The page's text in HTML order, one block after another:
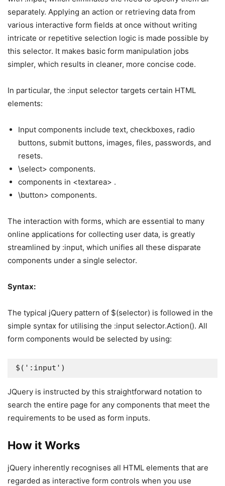
separately. Applying an action or retrieving data from
various interactive form fields at once without writing
intricate or repetitive selection logic is made possible by
this selector. It makes basic form manipulation jobs
simpler, which results in cleaner, more concise code.
In particular, the :input selector targets certain HTML
elements:
Input components include text, checkboxes, radio
buttons, submit buttons, images, files, passwords, and
resets.
\select> components.
components in <textarea> .
\button> components.
The interaction with forms, which are essential to many
online applications for collecting user data, is greatly
streamlined by :input, which unifies all these disparate
components under a single selector.
Syntax:
The typical jQuery pattern of $(selector) is followed in the
simple syntax for utilising the :input selector.Action(). All
form components would be selected by using:
$(':input')
JQuery is instructed by this straightforward notation to
search the entire page for any components that meet the
requirements to be used as form inputs.
How it Works
jQuery inherently recognises all HTML elements that are
regarded as interactive form controls when you use